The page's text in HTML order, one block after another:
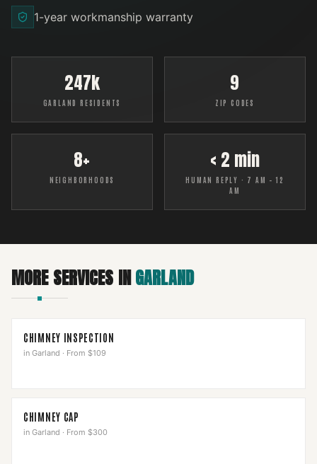
1-year workmanship warranty
247k
GARLAND RESIDENTS
9
ZIP CODES
8+
NEIGHBORHOODS
< 2 min
HUMAN REPLY · 7 AM – 12
AM
MORE SERVICES INGARLAND
CHIMNEY INSPECTION
in Garland · From $109
CHIMNEY CAP
in Garland · From $300